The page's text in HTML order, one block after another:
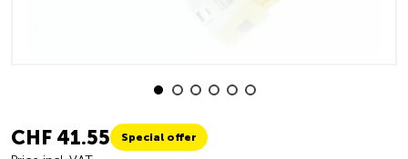
CHF 41.55 Special offer